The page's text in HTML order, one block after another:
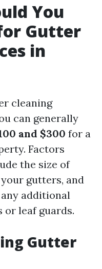
You
Gutter
in
cleaning
can generally
and $300 for a
Factors
the size of
gutters, and
additional
leaf guards.
Gutter